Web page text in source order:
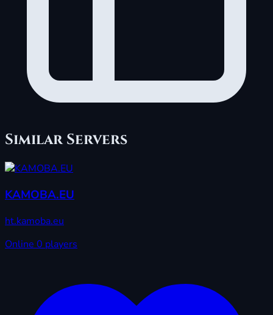
Similar Servers
KAMOBA.EU
ht.kamoba.eu
Online 0 players